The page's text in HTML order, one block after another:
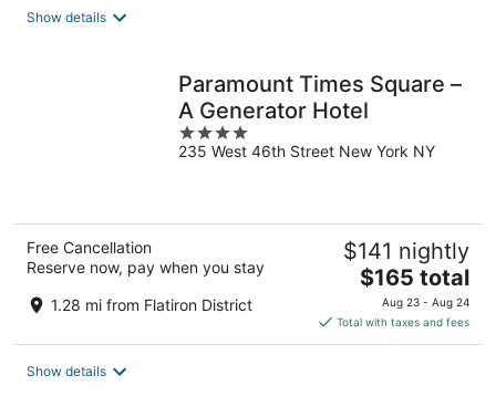
Show details
Paramount Times Square –
A Generator Hotel
4
out
235 West 46th Street New York NY
Free Cancellation
Reserve now, pay when you stay
1.28 mi from Flatiron District
$141 nightly
The
price
is
$165
$165 total
Aug 23 - Aug 24
Total with taxes and fees
Show details